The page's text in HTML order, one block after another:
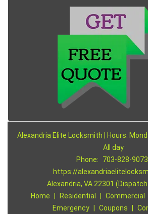
Alexandria Elite Locksmith | Hours:
All day
Phone:
703-828-9073
https://
Alexandria, VA 22301
Home
Residential Commercial
Emergency
Coupons